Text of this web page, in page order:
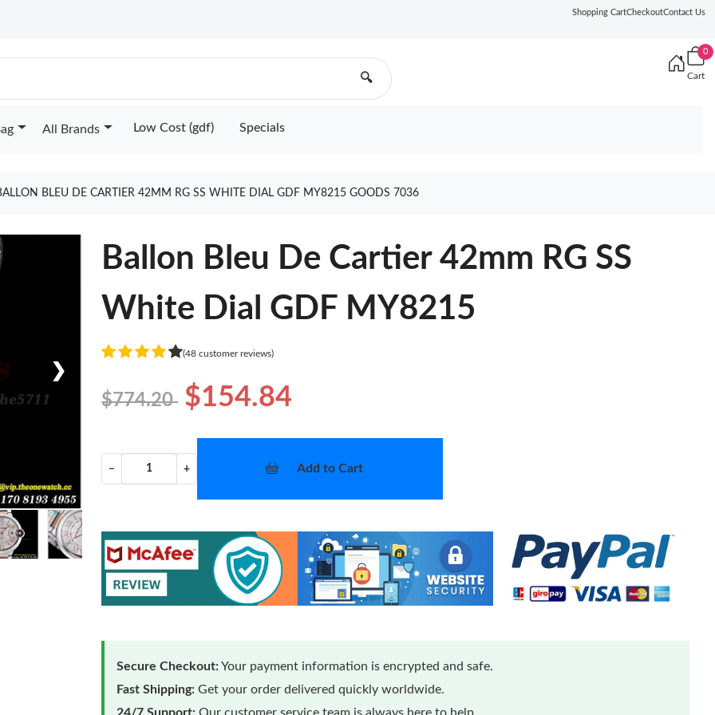
Shopping CartCheckoutContact Us
🔍
0
Cart
All Brands Low Cost (gdf) Specials
BLEU DE CARTIER 42MM RG SS WHITE DIAL GDF MY8215 GOODS 7036
❯
Ballon Bleu De Cartier 42mm RG SS
White Dial GDF MY8215
(48 customer reviews)
$774.20 $154.84
− + Add to Cart
Secure Checkout:Your payment information is encrypted and safe.
Fast Shipping: Get your order delivered quickly worldwide.
24/7 Support: Our customer service team is always here to help.